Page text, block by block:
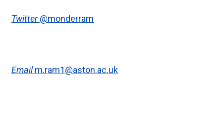
Twitter@monderram
Email m.ram1@aston.ac.uk